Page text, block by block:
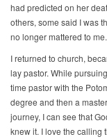
had predicted on her
others, some said I was
no longer mattered to
I returned to church,
lay pastor. While
time pastor with the
degree and then a
journey, I can see that
knew it. I love the calling